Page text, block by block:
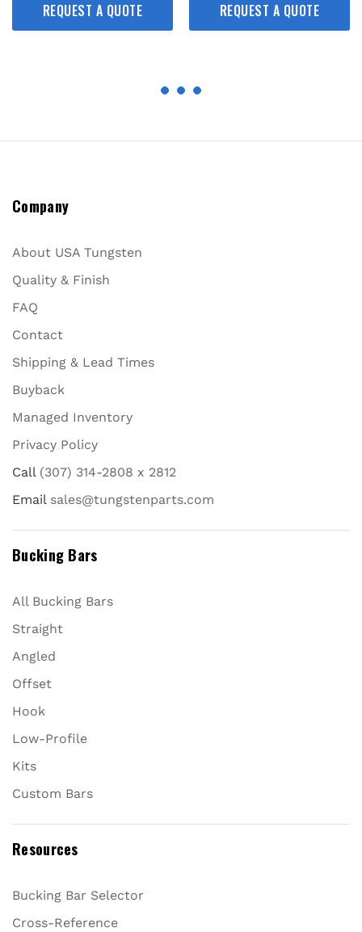
REQUEST A QUOTE REQUEST A QUOTE
Company
About USA Tungsten
Quality & Finish
FAQ
Contact
Shipping & Lead Times
Buyback
Managed Inventory
Privacy Policy
Call (307) 314-2808 x 2812
Email sales@tungstenparts.com
Bucking Bars
All Bucking Bars
Straight
Angled
Offset
Hook
Low-Profile
Kits
Custom Bars
Resources
Bucking Bar Selector
Cross-Reference